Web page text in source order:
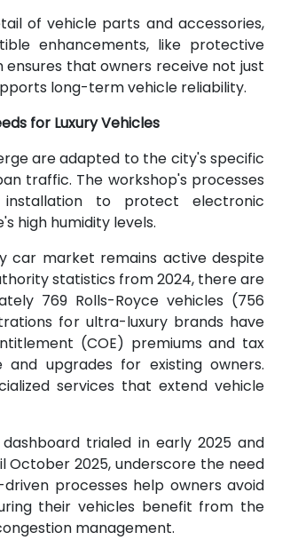
of vehicle parts and accessories,
enhancements, like protective
that owners receive not just
long-term vehicle reliability.
for Luxury Vehicles
are adapted to the city's specific
traffic. The workshop's processes
installation to protect electronic
high humidity levels.
car market remains active despite
statistics from 2024, there are
769 Rolls-Royce vehicles (756
for ultra-luxury brands have
(COE) premiums and tax
upgrades for existing owners.
services that extend vehicle
trialed in early 2025 and
2025, underscore the need
processes help owners avoid
their vehicles benefit from the
management.